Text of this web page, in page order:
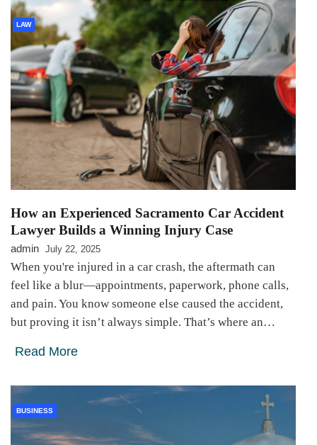
LAW
How an Experienced Sacramento Car Accident
Lawyer Builds a Winning Injury Case
admin July 22, 2025
When you're injured in a car crash, the aftermath can
feel like a blur—appointments, paperwork, phone calls,
and pain. You know someone else caused the accident,
but proving it isn’t always simple. That’s where an…
Read More
BUSINESS